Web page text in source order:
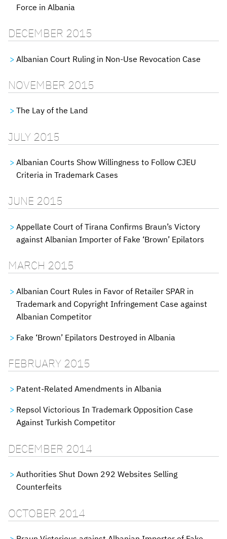
Force in Albania
DECEMBER 2015
Albanian Court Ruling in Non-Use Revocation Case
NOVEMBER 2015
The Lay of the Land
JULY 2015
Albanian Courts Show Willingness to Follow CJEU
Criteria in Trademark Cases
JUNE 2015
Appellate Court of Tirana Confirms Braun’s Victory
against Albanian Importer of Fake ‘Brown’ Epilators
MARCH 2015
Albanian Court Rules in Favor of Retailer SPAR in
Trademark and Copyright Infringement Case against
Albanian Competitor
Fake ‘Brown’ Epilators Destroyed in Albania
FEBRUARY 2015
Patent-Related Amendments in Albania
Repsol Victorious In Trademark Opposition Case
Against Turkish Competitor
DECEMBER 2014
Authorities Shut Down 292 Websites Selling
Counterfeits
OCTOBER 2014